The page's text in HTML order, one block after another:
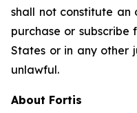
shall not constitute
purchase or subscribe
States or in any other
unlawful.
About Fortis